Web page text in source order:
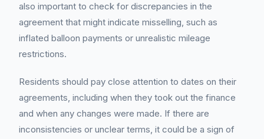
also important to check for discrepancies in the
agreement that might indicate misselling, such as
inflated balloon payments or unrealistic mileage
restrictions.
Residents should pay close attention to dates on their
agreements, including when they took out the finance
and when any changes were made. If there are
inconsistencies or unclear terms, it could be a sign of